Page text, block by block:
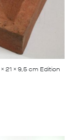
21 x 9,5 cm Edition